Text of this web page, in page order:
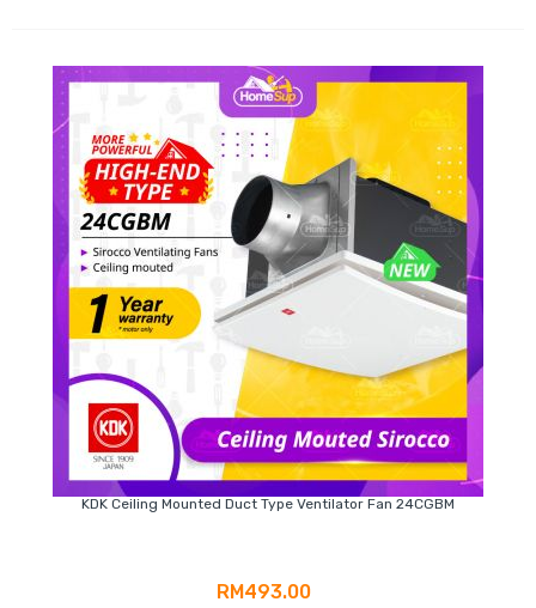
KDK Ceiling Mounted Duct Type Ventilator Fan 24CGBM
RM493.00